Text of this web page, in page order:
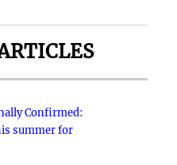
Confirmed:
summer for